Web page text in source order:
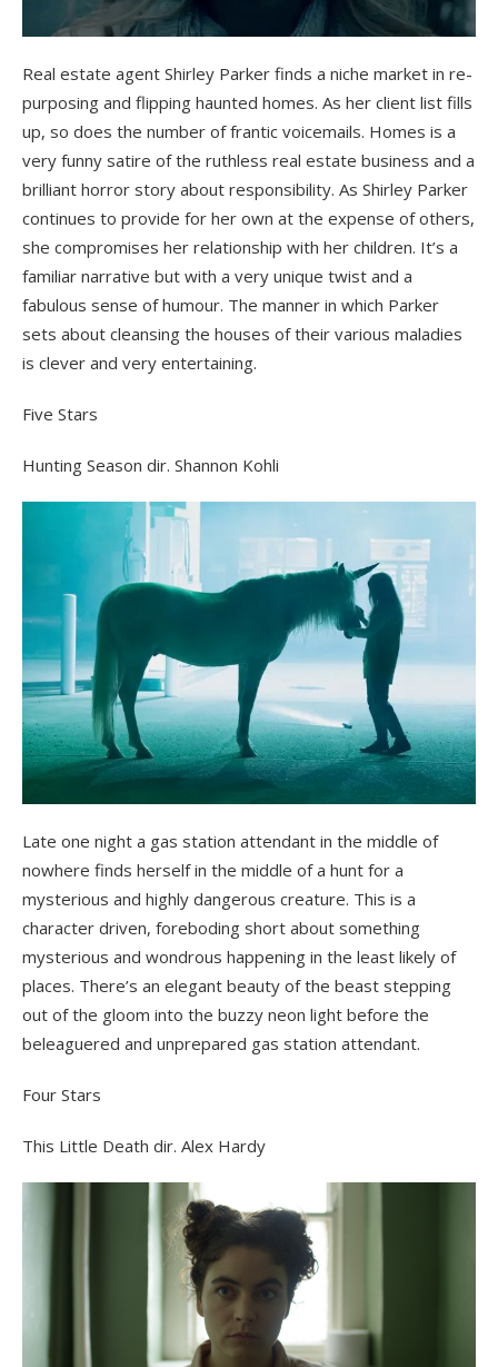
Real estate agent Shirley Parker finds a niche market in re-
purposing and flipping haunted homes. As her client list fills
up, so does the number of frantic voicemails. Homes is a
very funny satire of the ruthless real estate business and a
brilliant horror story about responsibility. As Shirley Parker
continues to provide for her own at the expense of others,
she compromises her relationship with her children. It’s a
familiar narrative but with a very unique twist and a
fabulous sense of humour. The manner in which Parker
sets about cleansing the houses of their various maladies
is clever and very entertaining.
Five Stars
Hunting Season dir. Shannon Kohli
Late one night a gas station attendant in the middle of
nowhere finds herself in the middle of a hunt for a
mysterious and highly dangerous creature. This is a
character driven, foreboding short about something
mysterious and wondrous happening in the least likely of
places. There’s an elegant beauty of the beast stepping
out of the gloom into the buzzy neon light before the
beleaguered and unprepared gas station attendant.
Four Stars
This Little Death dir. Alex Hardy